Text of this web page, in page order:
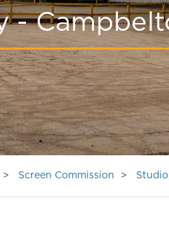
-
Screen Commission